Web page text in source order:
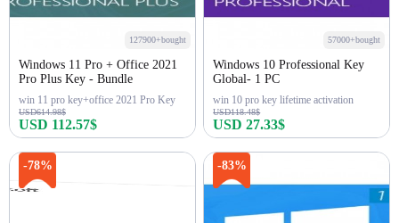
127900+bought
Windows 11 Pro + Office 2021
Pro Plus Key - Bundle
win 11 pro key+office 2021 Pro Key
USD614.98$
USD 112.57$
57000+bought
Windows 10 Professional Key
Global- 1 PC
win 10 pro key lifetime activation
USD118.48$
USD 27.33$
-78% -83%